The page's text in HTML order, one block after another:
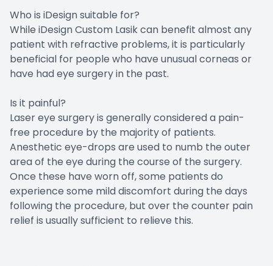
Who is iDesign suitable for?
While iDesign Custom Lasik can benefit almost any
patient with refractive problems, it is particularly
beneficial for people who have unusual corneas or
have had eye surgery in the past.
Is it painful?
Laser eye surgery is generally considered a pain-
free procedure by the majority of patients.
Anesthetic eye-drops are used to numb the outer
area of the eye during the course of the surgery.
Once these have worn off, some patients do
experience some mild discomfort during the days
following the procedure, but over the counter pain
relief is usually sufficient to relieve this.